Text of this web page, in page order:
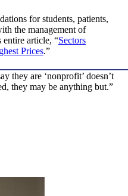
for students, patients,
the management of
entire article, “Sectors
Prices.”
they are ‘nonprofit’ doesn’t
they may be anything but.”